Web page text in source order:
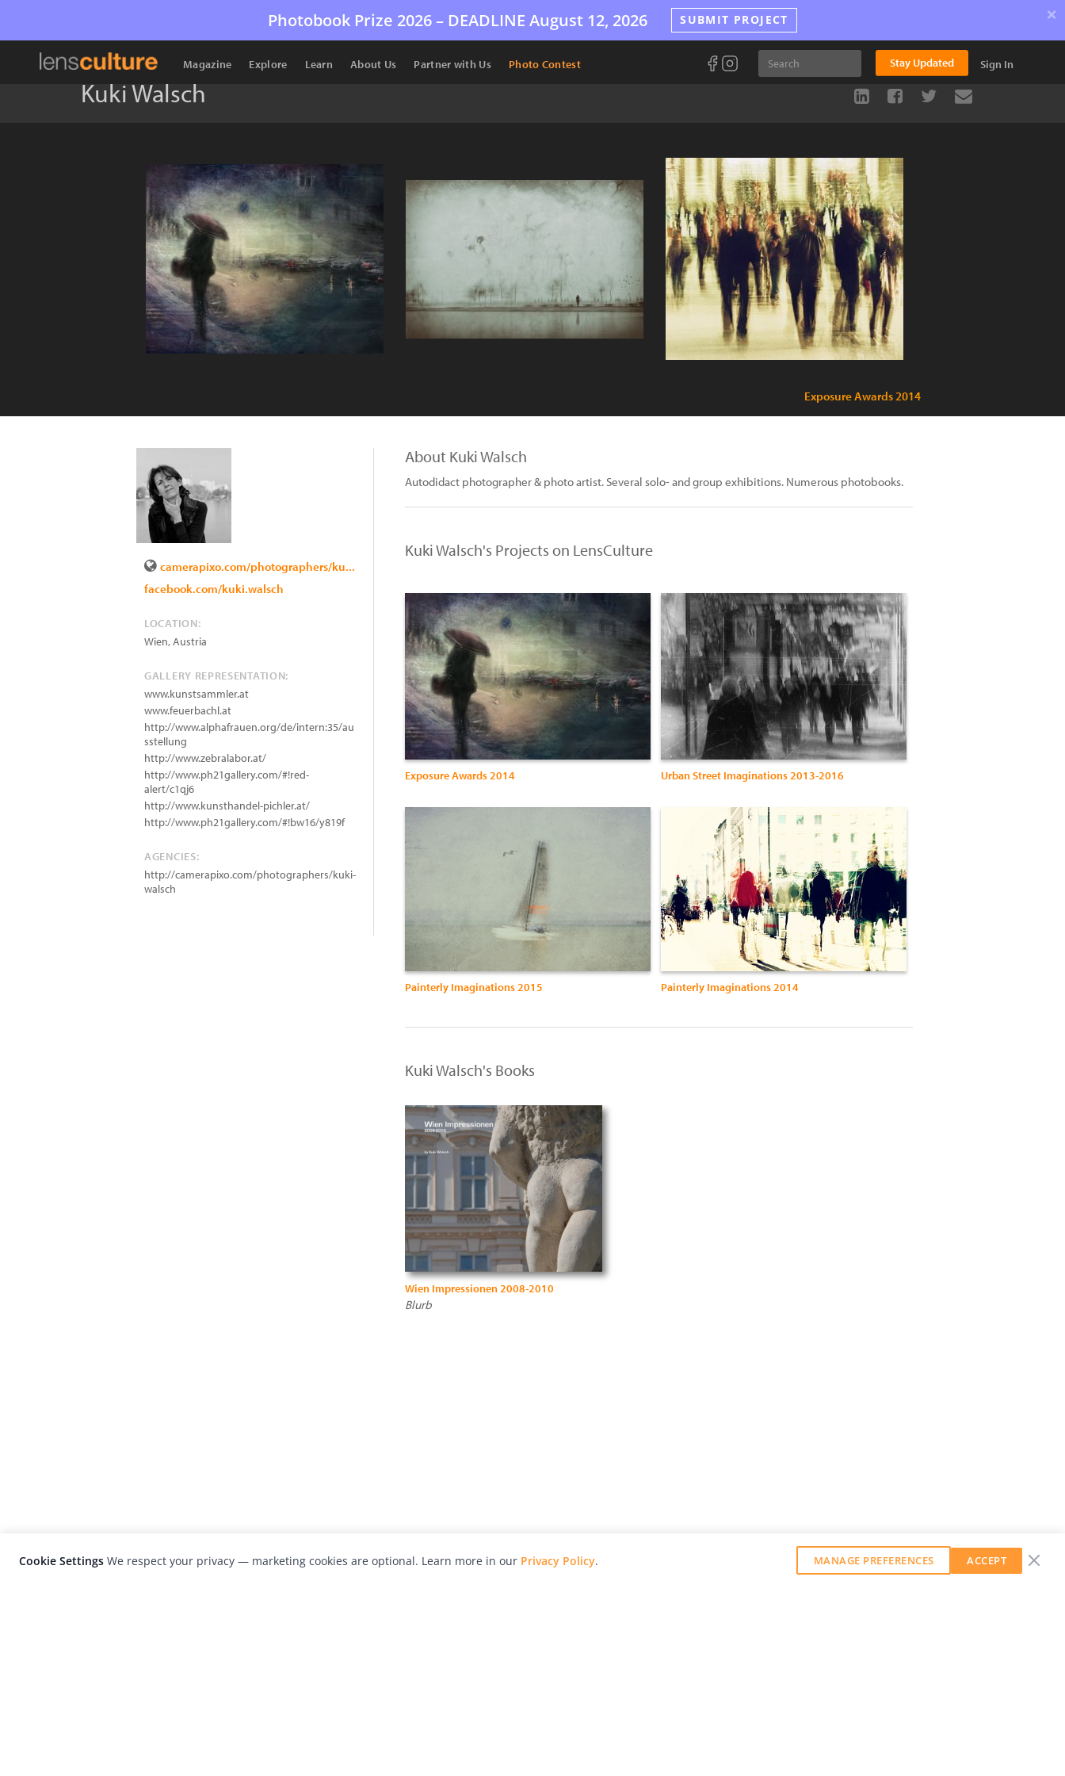
Photobook Prize 2026 – DEADLINE August 12, 2026 SUBMIT PROJECT ×
Magazine Explore Learn About Us Partner with Us Photo Contest Stay Updated Sign In
Kuki Walsch
Exposure Awards 2014
camerapixo.com/photographers/ku...
facebook.com/kuki.walsch
LOCATION:
Wien,Austria
GALLERY REPRESENTATION:
www.kunstsammler.at
www.feuerbachl.at
http://www.alphafrauen.org/de/intern:35/au
sstellung
http://www.zebralabor.at/
http://www.ph21gallery.com/#!red-
alert/c1qj6
http://www.kunsthandel-pichler.at/
http://www.ph21gallery.com/#!bw16/y819f
AGENCIES:
http://camerapixo.com/photographers/kuki-
walsch
About Kuki Walsch
Autodidact photographer & photo artist. Several solo- and group exhibitions. Numerous photobooks.
Kuki Walsch's Projects on LensCulture
Exposure Awards 2014 Urban Street Imaginations 2013-2016
Painterly Imaginations 2015 Painterly Imaginations 2014
Kuki Walsch's Books
Wien Impressionen 2008-2010
Blurb
Cookie Settings We respect your privacy — marketing cookies are optional. Learn more in our Privacy Policy. MANAGE PREFERENCES ACCEPT